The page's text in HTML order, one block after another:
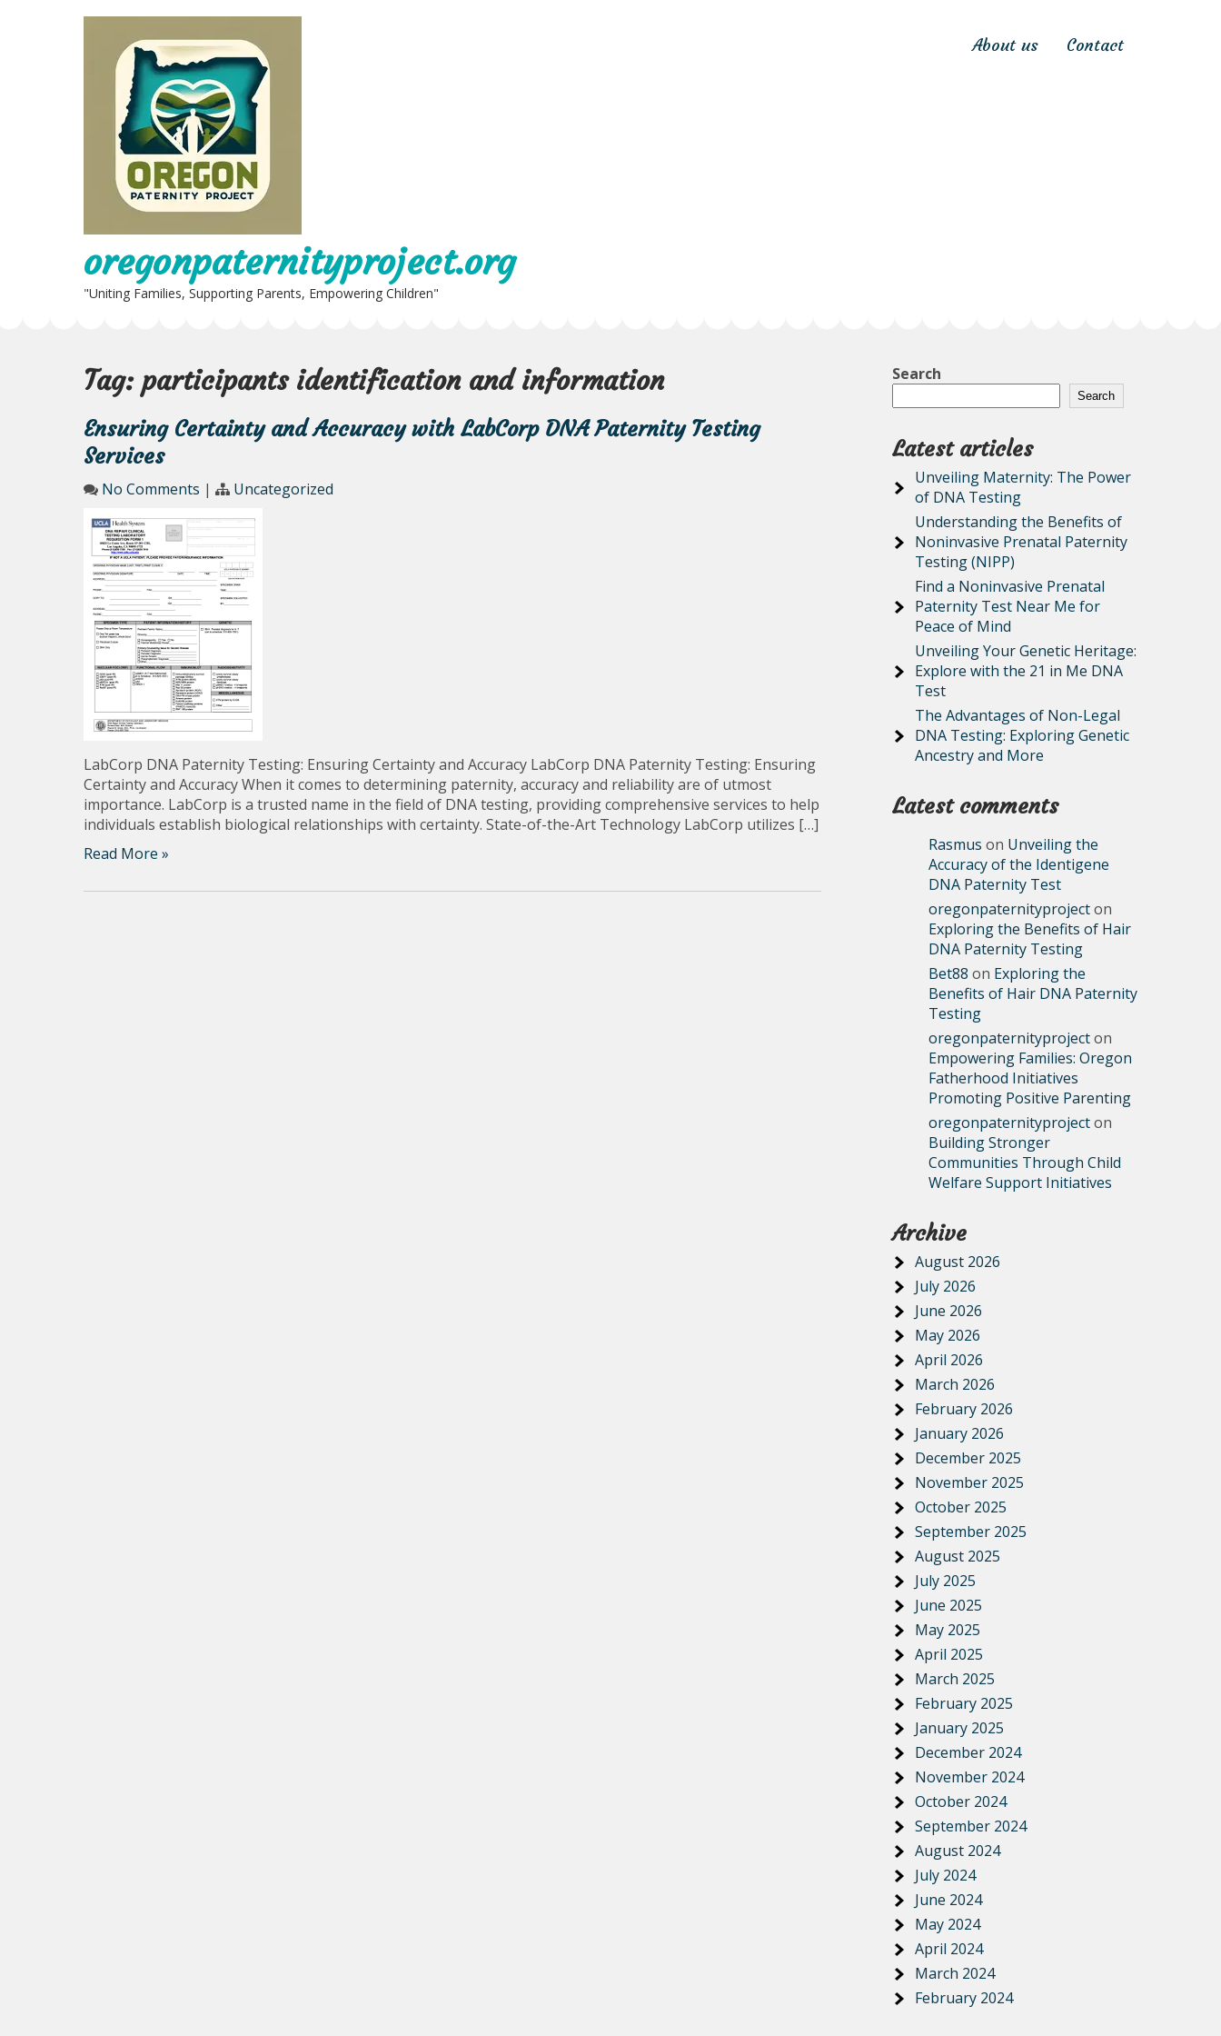
oregonpaternityproject.org
"Uniting Families, Supporting Parents, Empowering Children"
About us Contact
Tag: participants identification and information
Ensuring Certainty and Accuracy with LabCorp DNA Paternity Testing
Services
No Comments | Uncategorized
LabCorp DNA Paternity Testing: Ensuring Certainty and Accuracy LabCorp DNA Paternity Testing: Ensuring
Certainty and Accuracy When it comes to determining paternity, accuracy and reliability are of utmost
importance. LabCorp is a trusted name in the field of DNA testing, providing comprehensive services to help
individuals establish biological relationships with certainty. State-of-the-Art Technology LabCorp utilizes […]
Read More »
Search
Search
Latest articles
Unveiling Maternity: The Power
of DNA Testing
Understanding the Benefits of
Noninvasive Prenatal Paternity
Testing (NIPP)
Find a Noninvasive Prenatal
Paternity Test Near Me for
Peace of Mind
Unveiling Your Genetic Heritage:
Explore with the 21 in Me DNA
Test
The Advantages of Non-Legal
DNA Testing: Exploring Genetic
Ancestry and More
Latest comments
Rasmus on Unveiling the
Accuracy of the Identigene
DNA Paternity Test
oregonpaternityprojecton
Exploring the Benefits of Hair
DNA Paternity Testing
Bet88 on Exploring the
Benefits of Hair DNA Paternity
Testing
oregonpaternityprojecton
Empowering Families: Oregon
Fatherhood Initiatives
Promoting Positive Parenting
oregonpaternityprojecton
Building Stronger
Communities Through Child
Welfare Support Initiatives
Archive
August 2026
July 2026
June 2026
May 2026
April 2026
March 2026
February 2026
January 2026
December 2025
November 2025
October 2025
September 2025
August 2025
July 2025
June 2025
May 2025
April 2025
March 2025
February 2025
January 2025
December 2024
November 2024
October 2024
September 2024
August 2024
July 2024
June 2024
May 2024
April 2024
March 2024
February 2024